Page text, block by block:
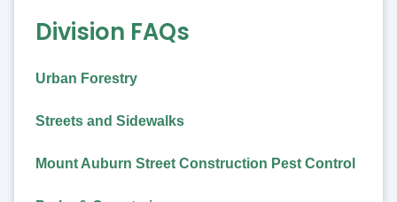
Division FAQs
Urban Forestry
Streets and Sidewalks
Mount Auburn Street Construction Pest Control